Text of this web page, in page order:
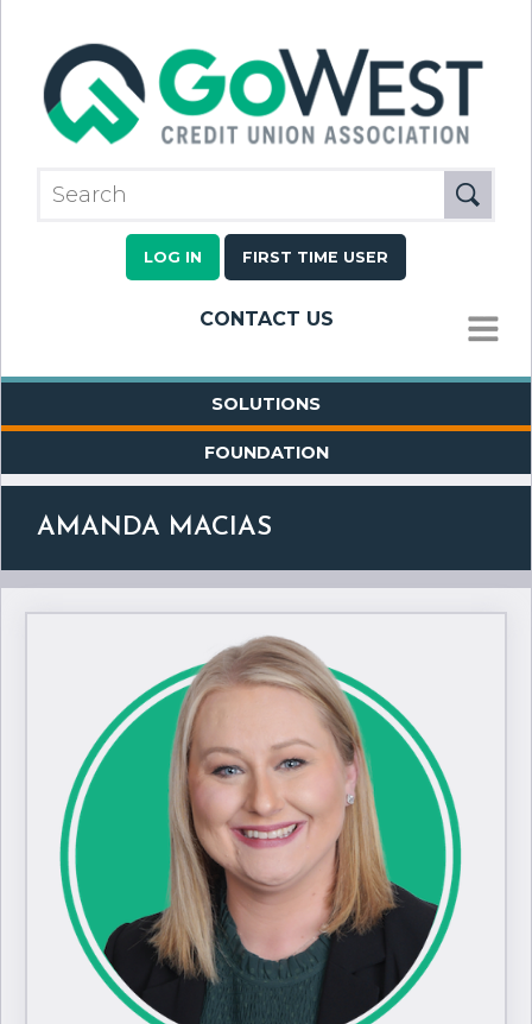
LOG IN FIRST TIME USER
CONTACT US
MENU
SOLUTIONS
FOUNDATION
AMANDA MACIAS